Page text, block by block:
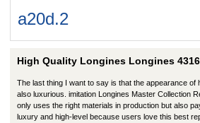
a20d.2
High Quality Longines Longines
The last thing I want to say is that the appearance of
also luxurious. imitation Longines Master Collection
only uses the right materials in production but also
luxury and high-level because users love this best